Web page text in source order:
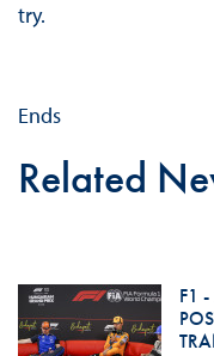
try.
Ends
Related
F1